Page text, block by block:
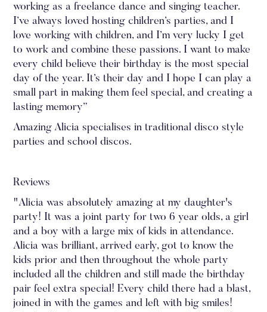
working as a freelance dance and singing teacher.
I’ve always loved hosting children’s parties, and I
love working with children, and I’m very lucky I get
to work and combine these passions. I want to make
every child believe their birthday is the most special
day of the year. It’s their day and I hope I can play a
small part in making them feel special, and creating a
lasting memory”
‍Amazing Alicia specialises in traditional disco style
parties and school discos.
Reviews
"Alicia was absolutely amazing at my daughter's
party! It was a joint party for two 6 year olds, a girl
and a boy with a large mix of kids in attendance.
Alicia was brilliant, arrived early, got to know the
kids prior and then throughout the whole party
included all the children and still made the birthday
pair feel extra special! Every child there had a blast,
joined in with the games and left with big smiles!